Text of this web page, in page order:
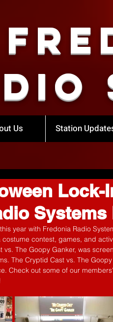
Us Station
Lock-
Systems
year with Fredonia Radio
contest, games, and
vs. The Goopy Ganker, was
The Cryptid Cast vs. The
Check out some of our